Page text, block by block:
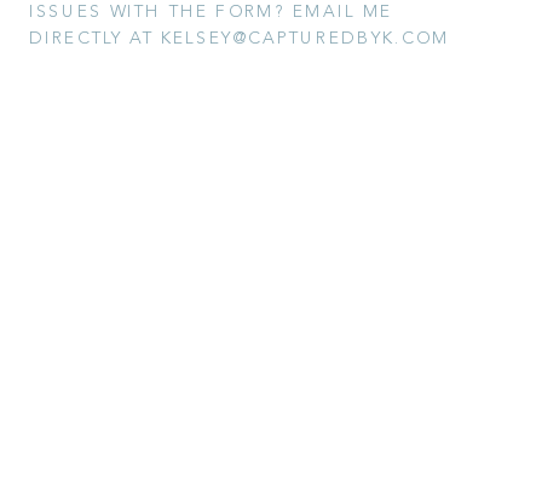
ISSUES WITH THE FORM? EMAIL ME
DIRECTLY AT KELSEY@CAPTUREDBYK.COM